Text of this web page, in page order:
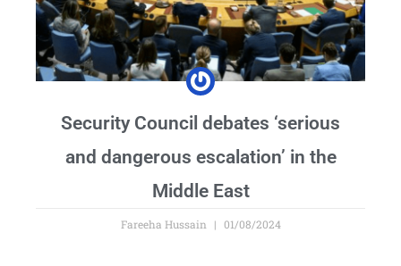
Security Council debates ‘serious
and dangerous escalation’ in the
Middle East
Fareeha Hussain 01/08/2024